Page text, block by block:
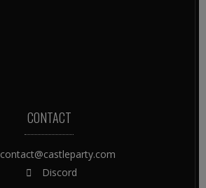
CONTACT
contact@castleparty.com
Discord